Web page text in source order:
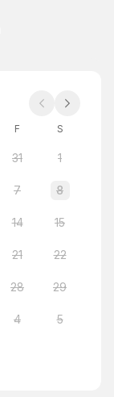
F S
31 1
7 8
14 15
21 22
28 29
4 5